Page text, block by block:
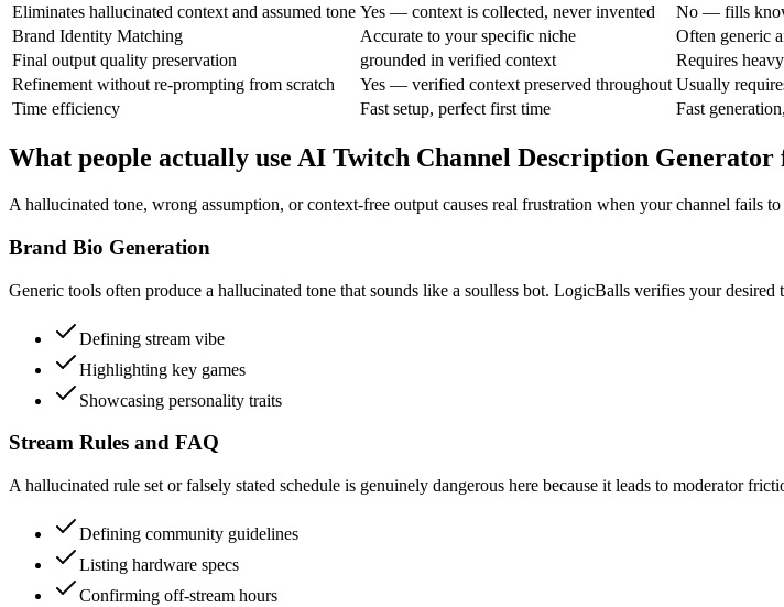
Eliminates hallucinated context and assumed tone Yes — context is collected, never invented
No — fills
Brand Identity Matching
Accurate to your specific niche
Often generic
Final output quality preservation
grounded in verified context
Requires
Refinement without re-prompting from scratch
Yes — verified context preserved throughout Usually
Time efficiency
Fast setup, perfect first time Fast
What people actually use AI Twitch Channel Description Generator
A hallucinated tone, wrong assumption, or context-free output causes real frustration when your channel fails
Brand Bio Generation
Generic tools often produce a hallucinated tone that sounds like a soulless bot. LogicBalls verifies your
Defining stream vibe
Highlighting key games
Showcasing personality traits
Stream Rules and FAQ
A hallucinated rule set or falsely stated schedule is genuinely dangerous here because it leads to moderator
Defining community guidelines
Listing hardware specs
Confirming off-stream hours